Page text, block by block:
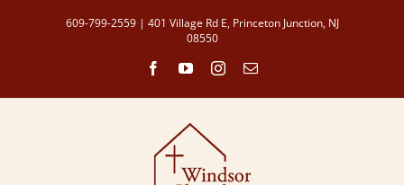
609-799-2559 | 401 Village Rd E, Princeton Junction, NJ
08550
FacebookYouTubeInstagram
Email